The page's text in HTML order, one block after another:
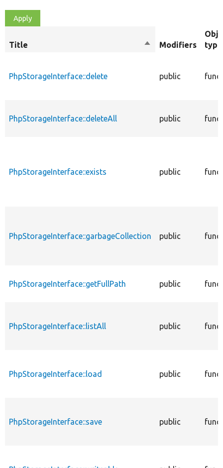
Title
SortModifiers
type
PhpStorageInterface::delete public
PhpStorageInterface::deleteAll public
PhpStorageInterface::exists public
PhpStorageInterface::garbageCollection public
PhpStorageInterface::getFullPath public
PhpStorageInterface::listAll public
PhpStorageInterface::load public
PhpStorageInterface::save public